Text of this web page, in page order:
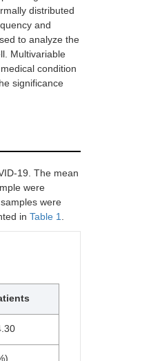
distributed
and
to analyze the
Multivariable
condition
significance
19. The mean
were
were
in Table 1